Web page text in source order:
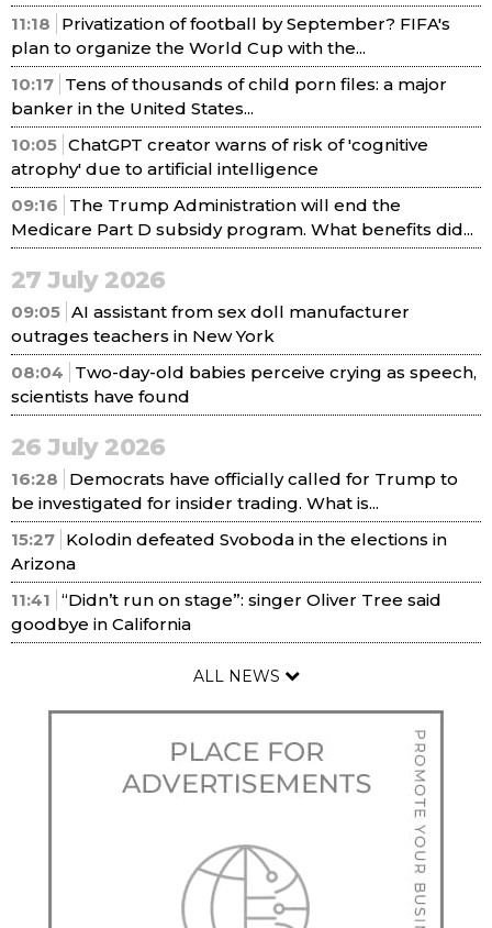
11:18
Privatization of football by September? FIFA's
plan to organize the World Cup with the...
10:17 Tens of thousands of child porn files: a major
banker in the United States...
10:05 ChatGPT creator warns of risk of 'cognitive
atrophy' due to artificial intelligence
09:16
The Trump Administration will end the
Medicare Part D subsidy program. What benefits did...
27 July 2026
09:05 AI assistant from sex doll manufacturer
outrages teachers in New York
08:04
Two-day-old babies perceive crying as speech,
scientists have found
26 July 2026
16:28
Democrats have officially called for Trump to
be investigated for insider trading. What is...
15:27 Kolodin defeated Svoboda in the elections in
Arizona
11:41 “Didn’t run on stage”: singer Oliver Tree said
goodbye in California
ALL NEWS